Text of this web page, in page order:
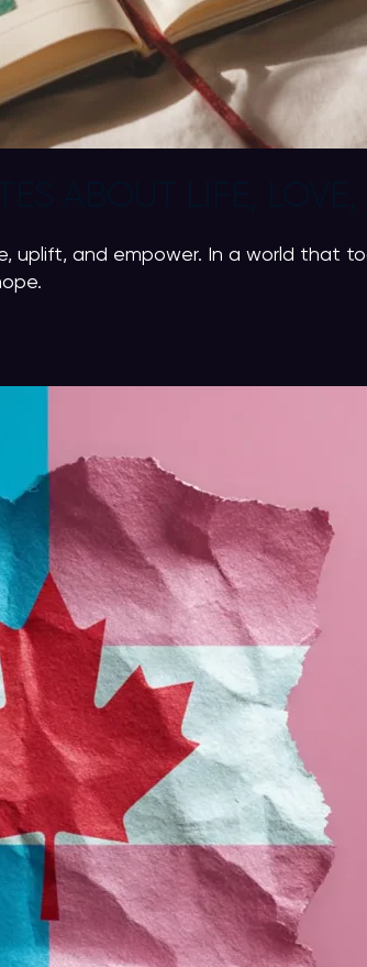
uplift, and empower. In a world that